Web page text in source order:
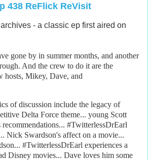
438 ReFlick ReVisit
- a classic ep first aired on
gone by in summer months, and another
And the crew to do it are the
hosts, Mikey, Dave, and
of discussion include the legacy of
Delta Force theme... young Scott
#TwitterlessDrEarl
Nick Swardson's affect on a movie...
#TwitterlessDrEarl experiences a
Disney movies... Dave loves him some